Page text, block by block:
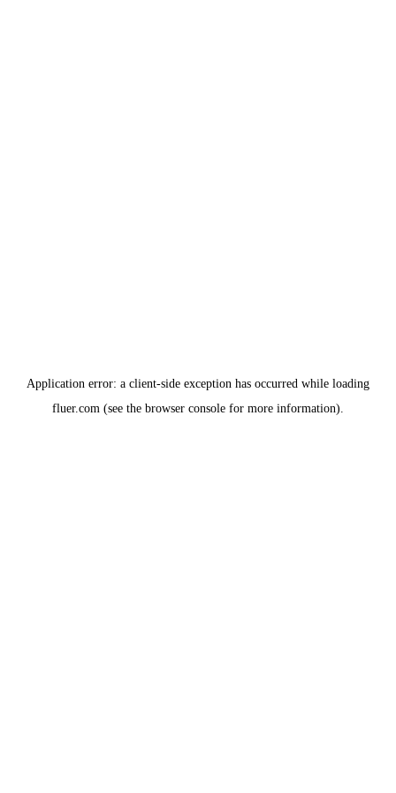
Application error: a client-side exception has occurred while loading
fluer.com (see the browser console for more information).